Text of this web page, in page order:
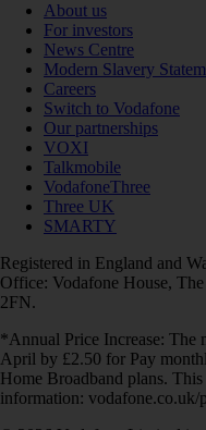
About us
For investors
News Centre
Modern Slavery
Careers
Switch to Vodafone
Our partnerships
VOXI
Talkmobile
VodafoneThree
Three UK
SMARTY
Registered in England and
Office: Vodafone House,
2FN.
*Annual Price Increase: The
April by £2.50 for Pay
Home Broadband plans.
information: vodafone.co.uk/